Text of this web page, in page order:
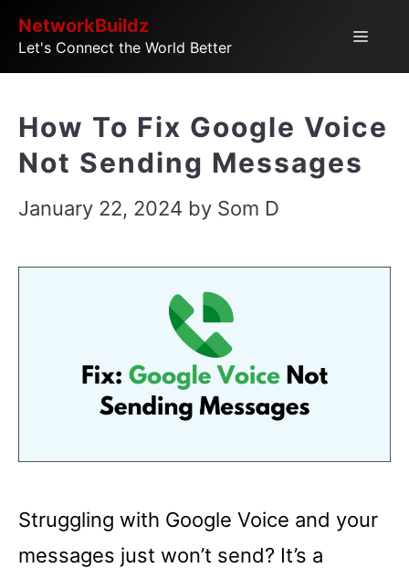
SkipNetworkBuildz
Let's Connect the World Better
Menu
How To Fix Google Voice
Not Sending Messages
January 22, 2024 by Som D
Struggling with Google Voice and your
messages just won’t send? It’s a